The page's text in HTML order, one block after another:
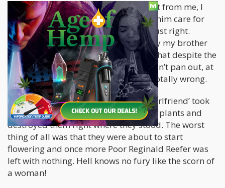
Since he literally lived across the street from me, I
thought it would be worthwhile to let him care for
the plants for a bit, to get it growing just right.
Everything was going fine until the day my brother
and his girlfriend broke up. I figured that despite the
fact that my brother’s relationship didn’t pan out, at
least my plants would be safe. I was totally wrong.
In a fit of rage, my brother’s ‘now ex-girlfriend’ took
out her anger on my poor defenseless plants and
destroyed them right where they stood. The worst
thing of all was that they were about to start
flowering and once more Poor Reginald Reefer was
left with nothing. Hell knows no fury like the scorn of
a woman!